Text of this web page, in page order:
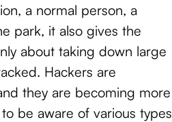
a normal person, a
park, it also gives the
about taking down large
Hackers are
they are becoming more
be aware of various types